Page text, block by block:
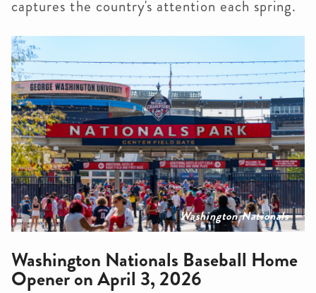
captures the country's attention each spring.
Washington Nationals
Washington Nationals Baseball Home
Opener on April 3, 2026